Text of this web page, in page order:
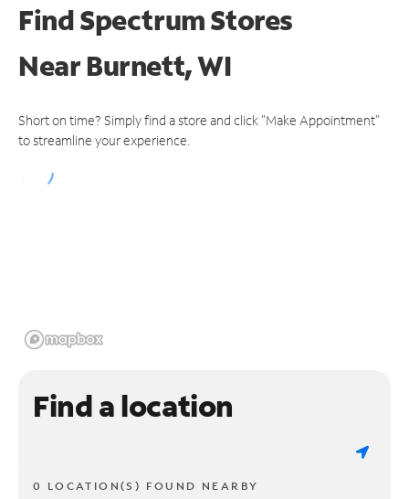
Find Spectrum Stores
NearBurnett, WI
Short on time? Simply find a store and click "Make Appointment"
to streamline your experience.
Find a location
0 LOCATION(S) FOUND NEARBY